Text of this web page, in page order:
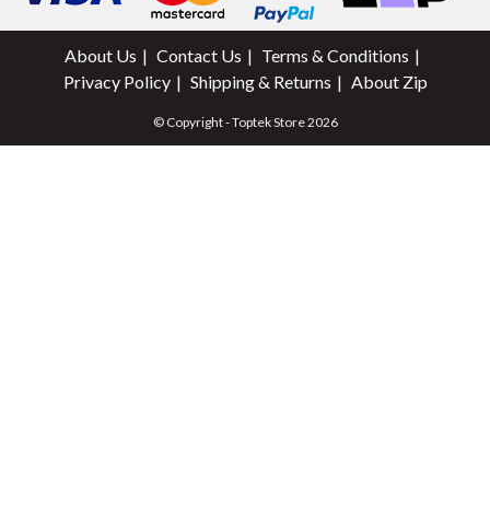
About Us Contact Us
Terms & Conditions
Privacy Policy
Shipping & Returns About Zip
© Copyright - Toptek Store 2026